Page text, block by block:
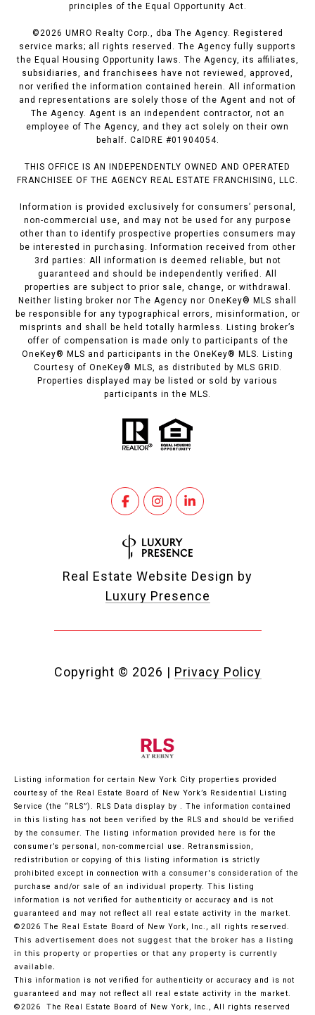
principles of the Equal Opportunity Act.
© 2026 UMRO Realty Corp., dba The Agency. Registered
service marks; all rights reserved. The Agency fully supports
the Equal Housing Opportunity laws. The Agency, its affiliates,
subsidiaries, and franchisees have not reviewed, approved,
nor verified the information contained herein. All information
and representations are solely those of the Agent and not of
The Agency. Agent is an independent contractor, not an
employee of The Agency, and they act solely on their own
behalf. CalDRE #01904054.
THIS OFFICE IS AN INDEPENDENTLY OWNED AND OPERATED
FRANCHISEE OF THE AGENCY REAL ESTATE FRANCHISING, LLC.
Information is provided exclusively for consumers’ personal,
non-commercial use, and may not be used for any purpose
other than to identify prospective properties consumers may
be interested in purchasing. Information received from other
3rd parties: All information is deemed reliable, but not
guaranteed and should be independently verified. All
properties are subject to prior sale, change, or withdrawal.
Neither listing broker nor The Agency nor OneKey® MLS shall
be responsible for any typographical errors, misinformation, or
misprints and shall be held totally harmless. Listing broker’s
offer of compensation is made only to participants of the
OneKey® MLS and participants in the OneKey® MLS. Listing
Courtesy of OneKey® MLS, as distributed by MLS GRID.
Properties displayed may be listed or sold by various
participants in the MLS.
Real Estate Website Design by
Luxury Presence
Copyright © 2026 | Privacy Policy
Listing information for certain New York City properties provided
courtesy of the Real Estate Board of New York’s Residential Listing
Service (the “RLS”).
RLS Data display by . The information contained
in this listing has not been verified by the RLS and should be verified
by the consumer. The listing information provided here is for the
consumer’s personal, non-commercial use. Retransmission,
redistribution or copying of this listing information is strictly
prohibited except in connection with a consumer's consideration of the
purchase and/or sale of an individual property. This listing
information is not verified for authenticity or accuracy and is not
guaranteed and may not reflect all real estate activity in the market.
©2026 The Real Estate Board of New York, Inc., all rights reserved.
This advertisement does not suggest that the broker has a listing
in this property or properties or that any property is currently
available.
This information is not verified for authenticity or accuracy and is not
guaranteed and may not reflect all real estate activity in the market.
©2026
The Real Estate Board of New York, Inc., All rights reserved